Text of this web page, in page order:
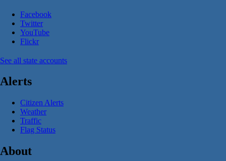
Facebook
Twitter
YouTube
Flickr
See all state accounts
Alerts
Citizen Alerts
Weather
Traffic
Flag Status
About